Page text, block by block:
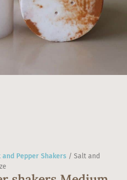
and Pepper Shakers / Salt and